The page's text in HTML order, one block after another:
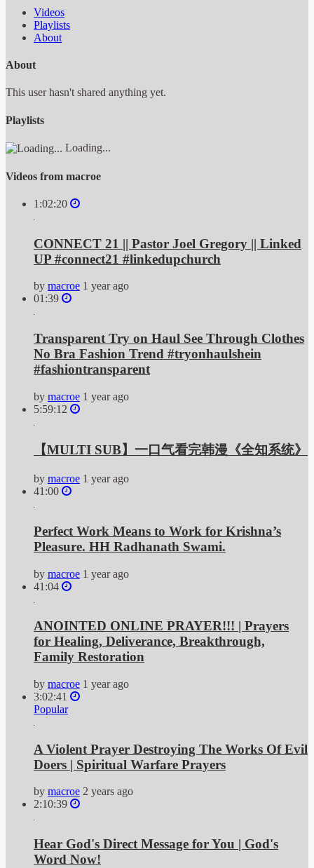
Videos
Playlists
About
About
This user hasn't shared anything yet.
Playlists
Loading...
Videos from macroe
1:02:20
CONNECT 21 || Pastor Joel Gregory || Linked
UP #connect21 #linkedupchurch
by macroe 1 year ago
01:39
Transparent Try on Haul See Through Clothes
No Bra Fashion Trend #tryonhaulshein
#fashiontransparent
by macroe 1 year ago
5:59:12
【MULTI SUB】一口气看完韩漫《全知系统》
by macroe 1 year ago
41:00
Perfect Work Means to Work for Krishna’s
Pleasure. HH Radhanath Swami.
by macroe 1 year ago
41:04
ANOINTED ONLINE PRAYER!!! | Prayers
for Healing, Deliverance, Breakthrough,
Family Restoration
by macroe 1 year ago
3:02:41
Popular
A Violent Prayer Destroying The Works Of Evil
Doers | Spiritual Warfare Prayers
by macroe 2 years ago
2:10:39
Hear God's Direct Message for You | God's
Word Now!